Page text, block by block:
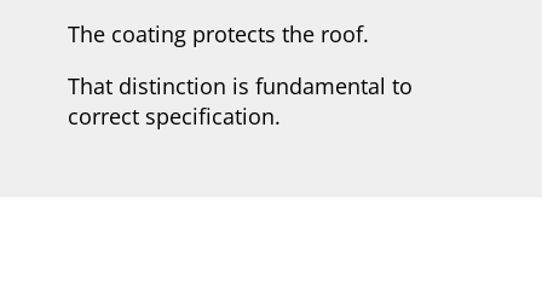
The coating protects the roof.
That distinction is fundamental to
correct specification.